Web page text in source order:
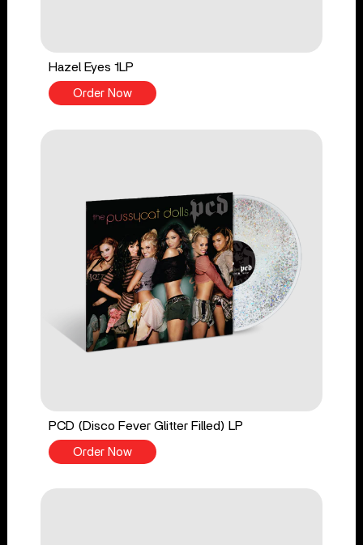
Hazel Eyes 1LP
Order Now
PCD (Disco Fever Glitter Filled) LP
Order Now